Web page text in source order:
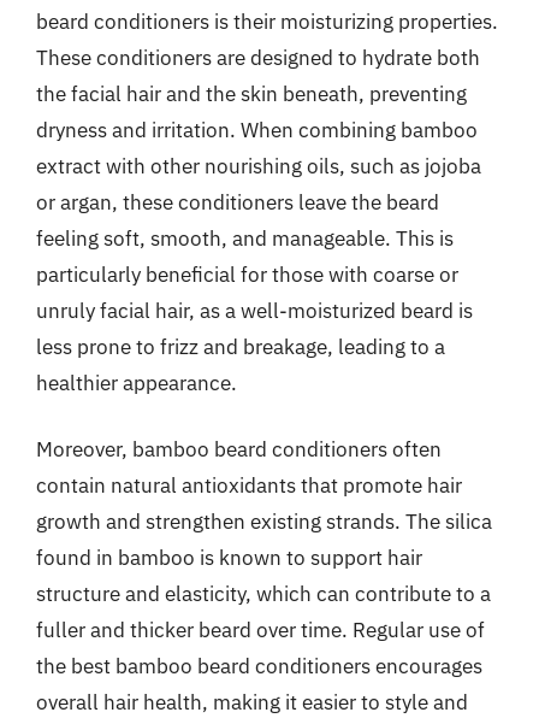
beard conditioners is their moisturizing properties.
These conditioners are designed to hydrate both
the facial hair and the skin beneath, preventing
dryness and irritation. When combining bamboo
extract with other nourishing oils, such as jojoba
or argan, these conditioners leave the beard
feeling soft, smooth, and manageable. This is
particularly beneficial for those with coarse or
unruly facial hair, as a well-moisturized beard is
less prone to frizz and breakage, leading to a
healthier appearance.
Moreover, bamboo beard conditioners often
contain natural antioxidants that promote hair
growth and strengthen existing strands. The silica
found in bamboo is known to support hair
structure and elasticity, which can contribute to a
fuller and thicker beard over time. Regular use of
the best bamboo beard conditioners encourages
overall hair health, making it easier to style and